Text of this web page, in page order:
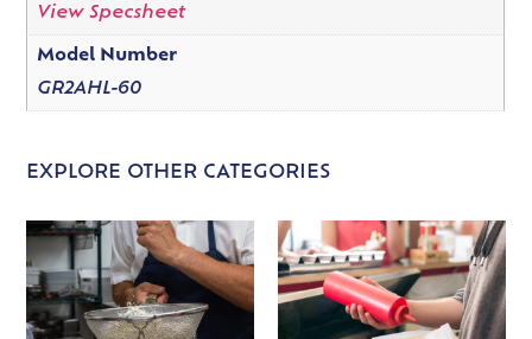
View Specsheet
Model Number
GR2AHL-60
EXPLORE OTHER CATEGORIES